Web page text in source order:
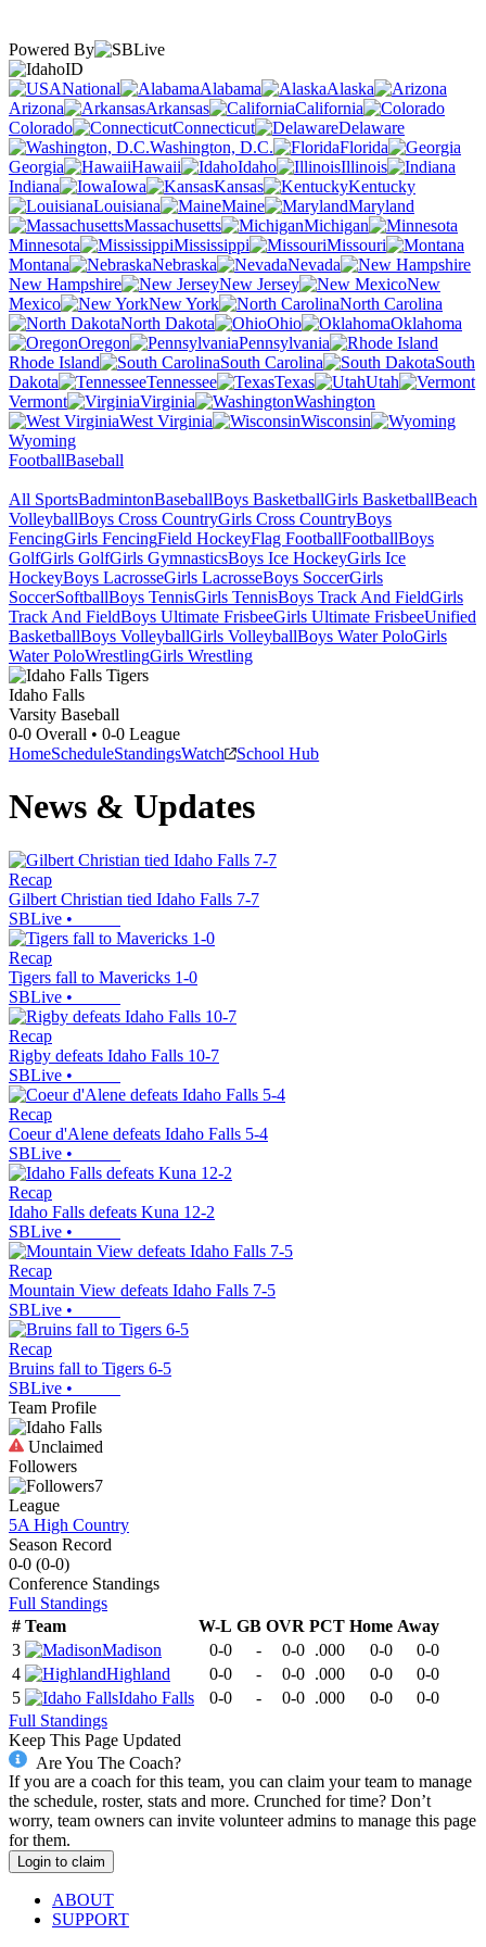
Powered By
ID
National
Alabama
Alaska
Arizona
Arkansas
California
Colorado
Connecticut
Delaware
Washington, D.C.
Florida
Georgia
Hawaii Idaho
Illinois
Indiana
Iowa Kansas
Kentucky
Louisiana
Maine
Maryland
Massachusetts
Michigan
Minnesota
Mississippi
Missouri
Montana
Nebraska
Nevada
New Hampshire
New Jersey
New
Mexico
New York
North Carolina
North Dakota
Ohio
Oklahoma
Oregon
Pennsylvania
Rhode Island
South Carolina
South
Dakota
Tennessee Texas
Utah
Vermont
Virginia
Washington
West Virginia
Wisconsin
Wyoming
FootballBaseball
All SportsBadmintonBaseballBoys BasketballGirls BasketballBeach
VolleyballBoys Cross CountryGirls Cross CountryBoys
FencingGirls FencingField HockeyFlag FootballFootballBoys
GolfGirls GolfGirls GymnasticsBoys Ice HockeyGirls Ice
HockeyBoys LacrosseGirls LacrosseBoys SoccerGirls
SoccerSoftballBoys TennisGirls TennisBoys Track And FieldGirls
Track And FieldBoys Ultimate FrisbeeGirls Ultimate FrisbeeUnified
BasketballBoys VolleyballGirls VolleyballBoys Water PoloGirls
Water PoloWrestlingGirls Wrestling
Idaho Falls
Varsity Baseball
0-0 Overall • 0-0 League
HomeScheduleStandingsWatch School Hub
News & Updates
Recap
Gilbert Christian tied Idaho Falls 7-7
SBLive •
Recap
Tigers fall to Mavericks 1-0
SBLive •
Recap
Rigby defeats Idaho Falls 10-7
SBLive •
Recap
Coeur d'Alene defeats Idaho Falls 5-4
SBLive •
Recap
Idaho Falls defeats Kuna 12-2
SBLive •
Recap
Mountain View defeats Idaho Falls 7-5
SBLive •
Recap
Bruins fall to Tigers 6-5
SBLive •
Team Profile
Unclaimed
Followers
7
League
5A High Country
Season Record
0-0 (0-0)
Conference Standings
Full Standings
# Team W-L GB OVR PCT Home Away
3
Madison 0-0 - 0-0 .000 0-0
0-0
4
Highland 0-0 - 0-0 .000 0-0
0-0
5
Idaho Falls 0-0 - 0-0 .000 0-0
0-0
Full Standings
Keep This Page Updated
Are You The Coach?
If you are a coach for this team, you can claim your team to manage
the schedule, roster, stats and more. Crunched for time? Don’t
worry, team owners can invite volunteer admins to manage this page
for them.
Login to claim
ABOUT
SUPPORT